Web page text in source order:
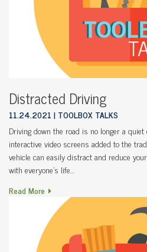
Distracted Driving
11.24.2021 TOOLBOX TALKS
Driving down the road is no longer a
interactive video screens added to the
vehicle can easily distract and reduce
with everyone’s life…
Read More